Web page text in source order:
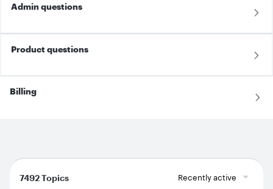
Admin questions
Product questions
Billing
7492 Topics Recently active